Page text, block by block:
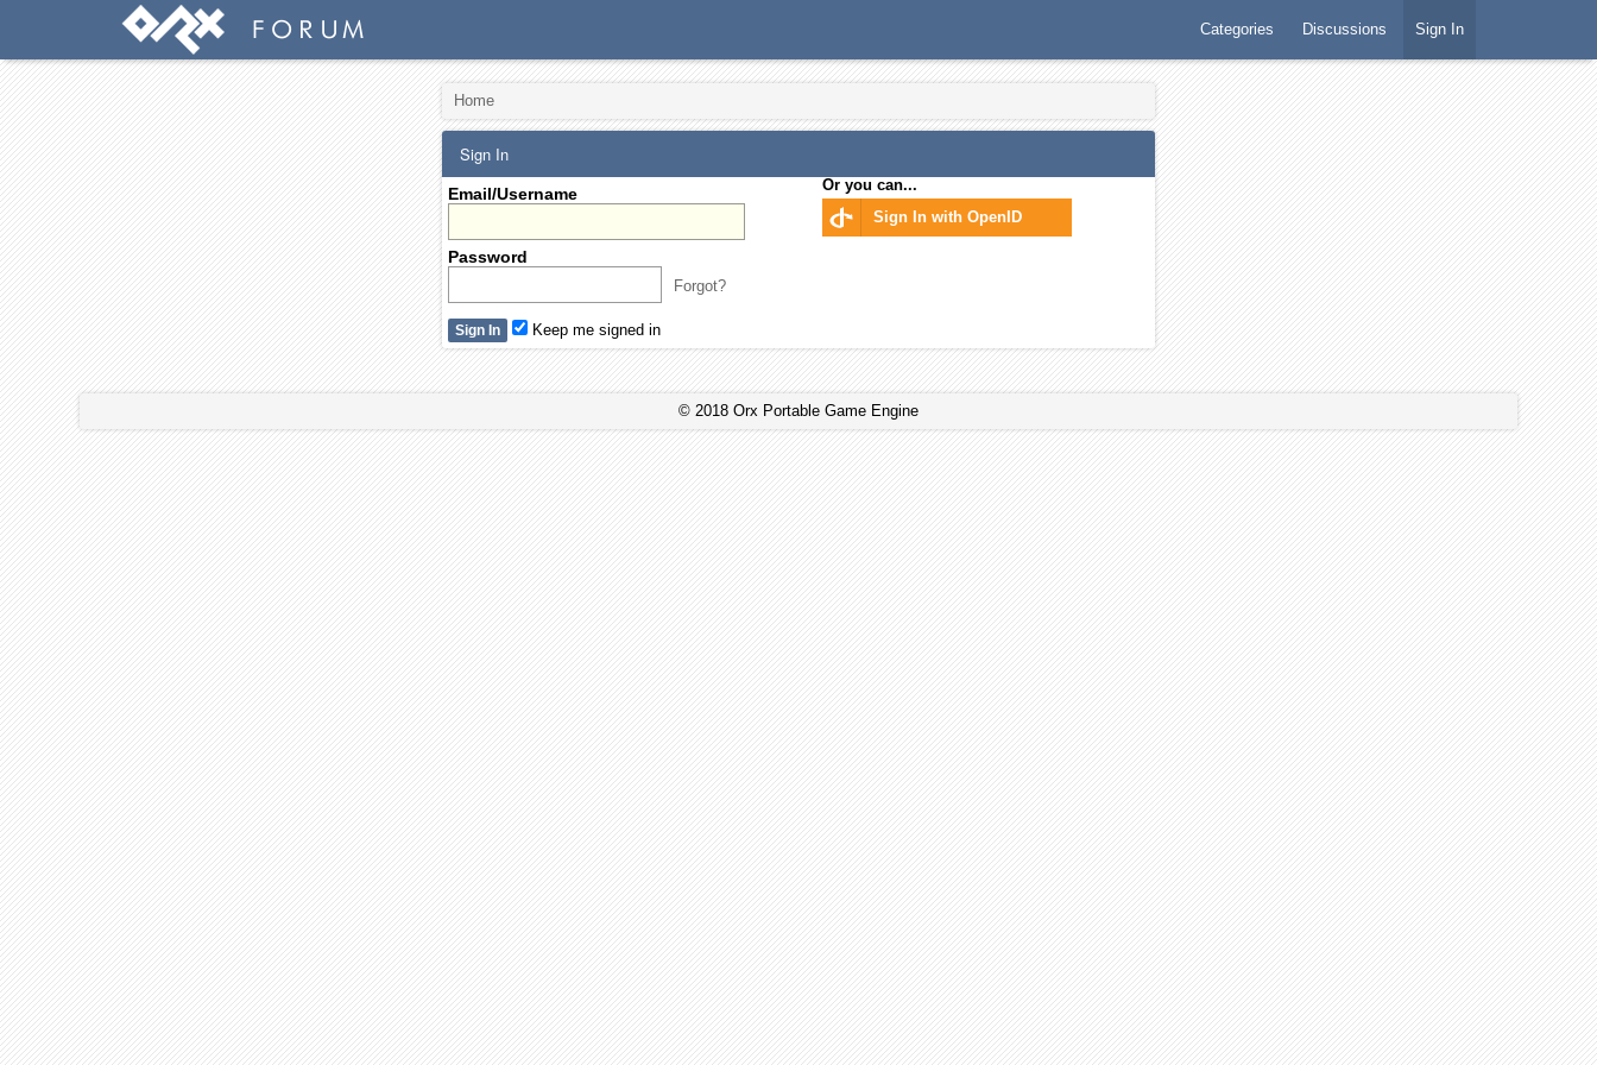
Categories Discussions Sign In
Home
Sign In
Email/Username
Password
Forgot?
Or you can...
Sign In with OpenID
Keep me signed in
© 2018 Orx Portable Game Engine